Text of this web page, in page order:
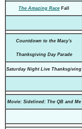
The Amazing Race Fall
Countdown to the Macy's
Thanksgiving Day Parade
Saturday Night Live Thanksgiving
Movie: Sidelined: The QB and Me